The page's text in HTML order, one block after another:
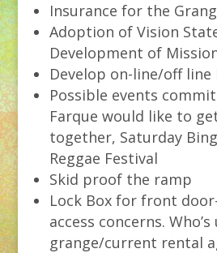
Insurance for the
Adoption of Vision
Development of
Develop on-line/off
Possible events
Farque would like to
together, Saturday
Reggae Festival
Skid proof the ramp
Lock Box for front
access concerns.
grange/current rental